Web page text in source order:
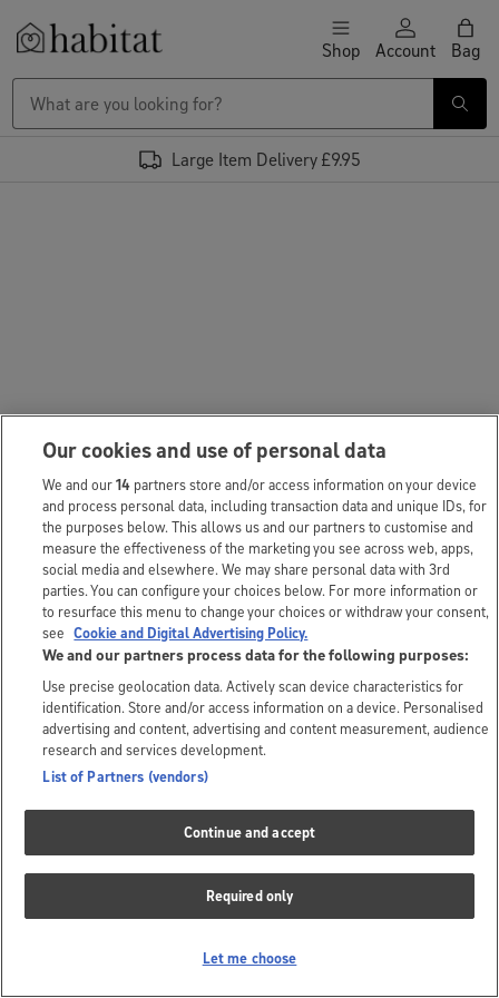
Skip to content Shop Account Bag
Large Item Delivery £9.95
Our cookies and use of personal data
We and our14 partners store and/or access information on your device
and process personal data, including transaction data and unique IDs, for
the purposes below. This allows us and our partners to customise and
measure the effectiveness of the marketing you see across web, apps,
social media and elsewhere. We may share personal data with 3rd
parties. You can configure your choices below. For more information or
to resurface this menu to change your choices or withdraw your consent,
see Cookie and Digital Advertising Policy.
We and our partners process data for the following purposes:
Use precise geolocation data. Actively scan device characteristics for
identification. Store and/or access information on a device. Personalised
advertising and content, advertising and content measurement, audience
research and services development.
List of Partners (vendors)
Continue and accept
Required only
Let me choose